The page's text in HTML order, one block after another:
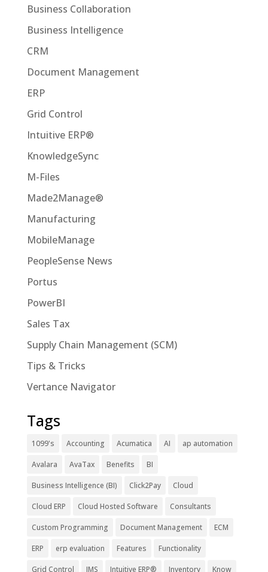
Business Collaboration
Business Intelligence
CRM
Document Management
ERP
Grid Control
Intuitive ERP®
KnowledgeSync
M-Files
Made2Manage®
Manufacturing
MobileManage
PeopleSense News
Portus
PowerBI
Sales Tax
Supply Chain Management (SCM)
Tips & Tricks
Vertance Navigator
Tags
1099's Accounting Acumatica AI ap automation
Avalara AvaTax Benefits BI
Business Intelligence (BI) Click2Pay Cloud
Cloud ERP Cloud Hosted Software Consultants
Custom Programming Document Management ECM
ERP erp evaluation Features Functionality
Grid Control IMS Intuitive ERP® Inventory Know